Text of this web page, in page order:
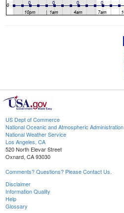
US Dept of Commerce
National Oceanic and Atmospheric Administration
National Weather Service
Los Angeles, CA
520 North Elevar Street
Oxnard, CA 93030
Comments? Questions? Please Contact Us.
Disclaimer
Information Quality
Help
Glossary